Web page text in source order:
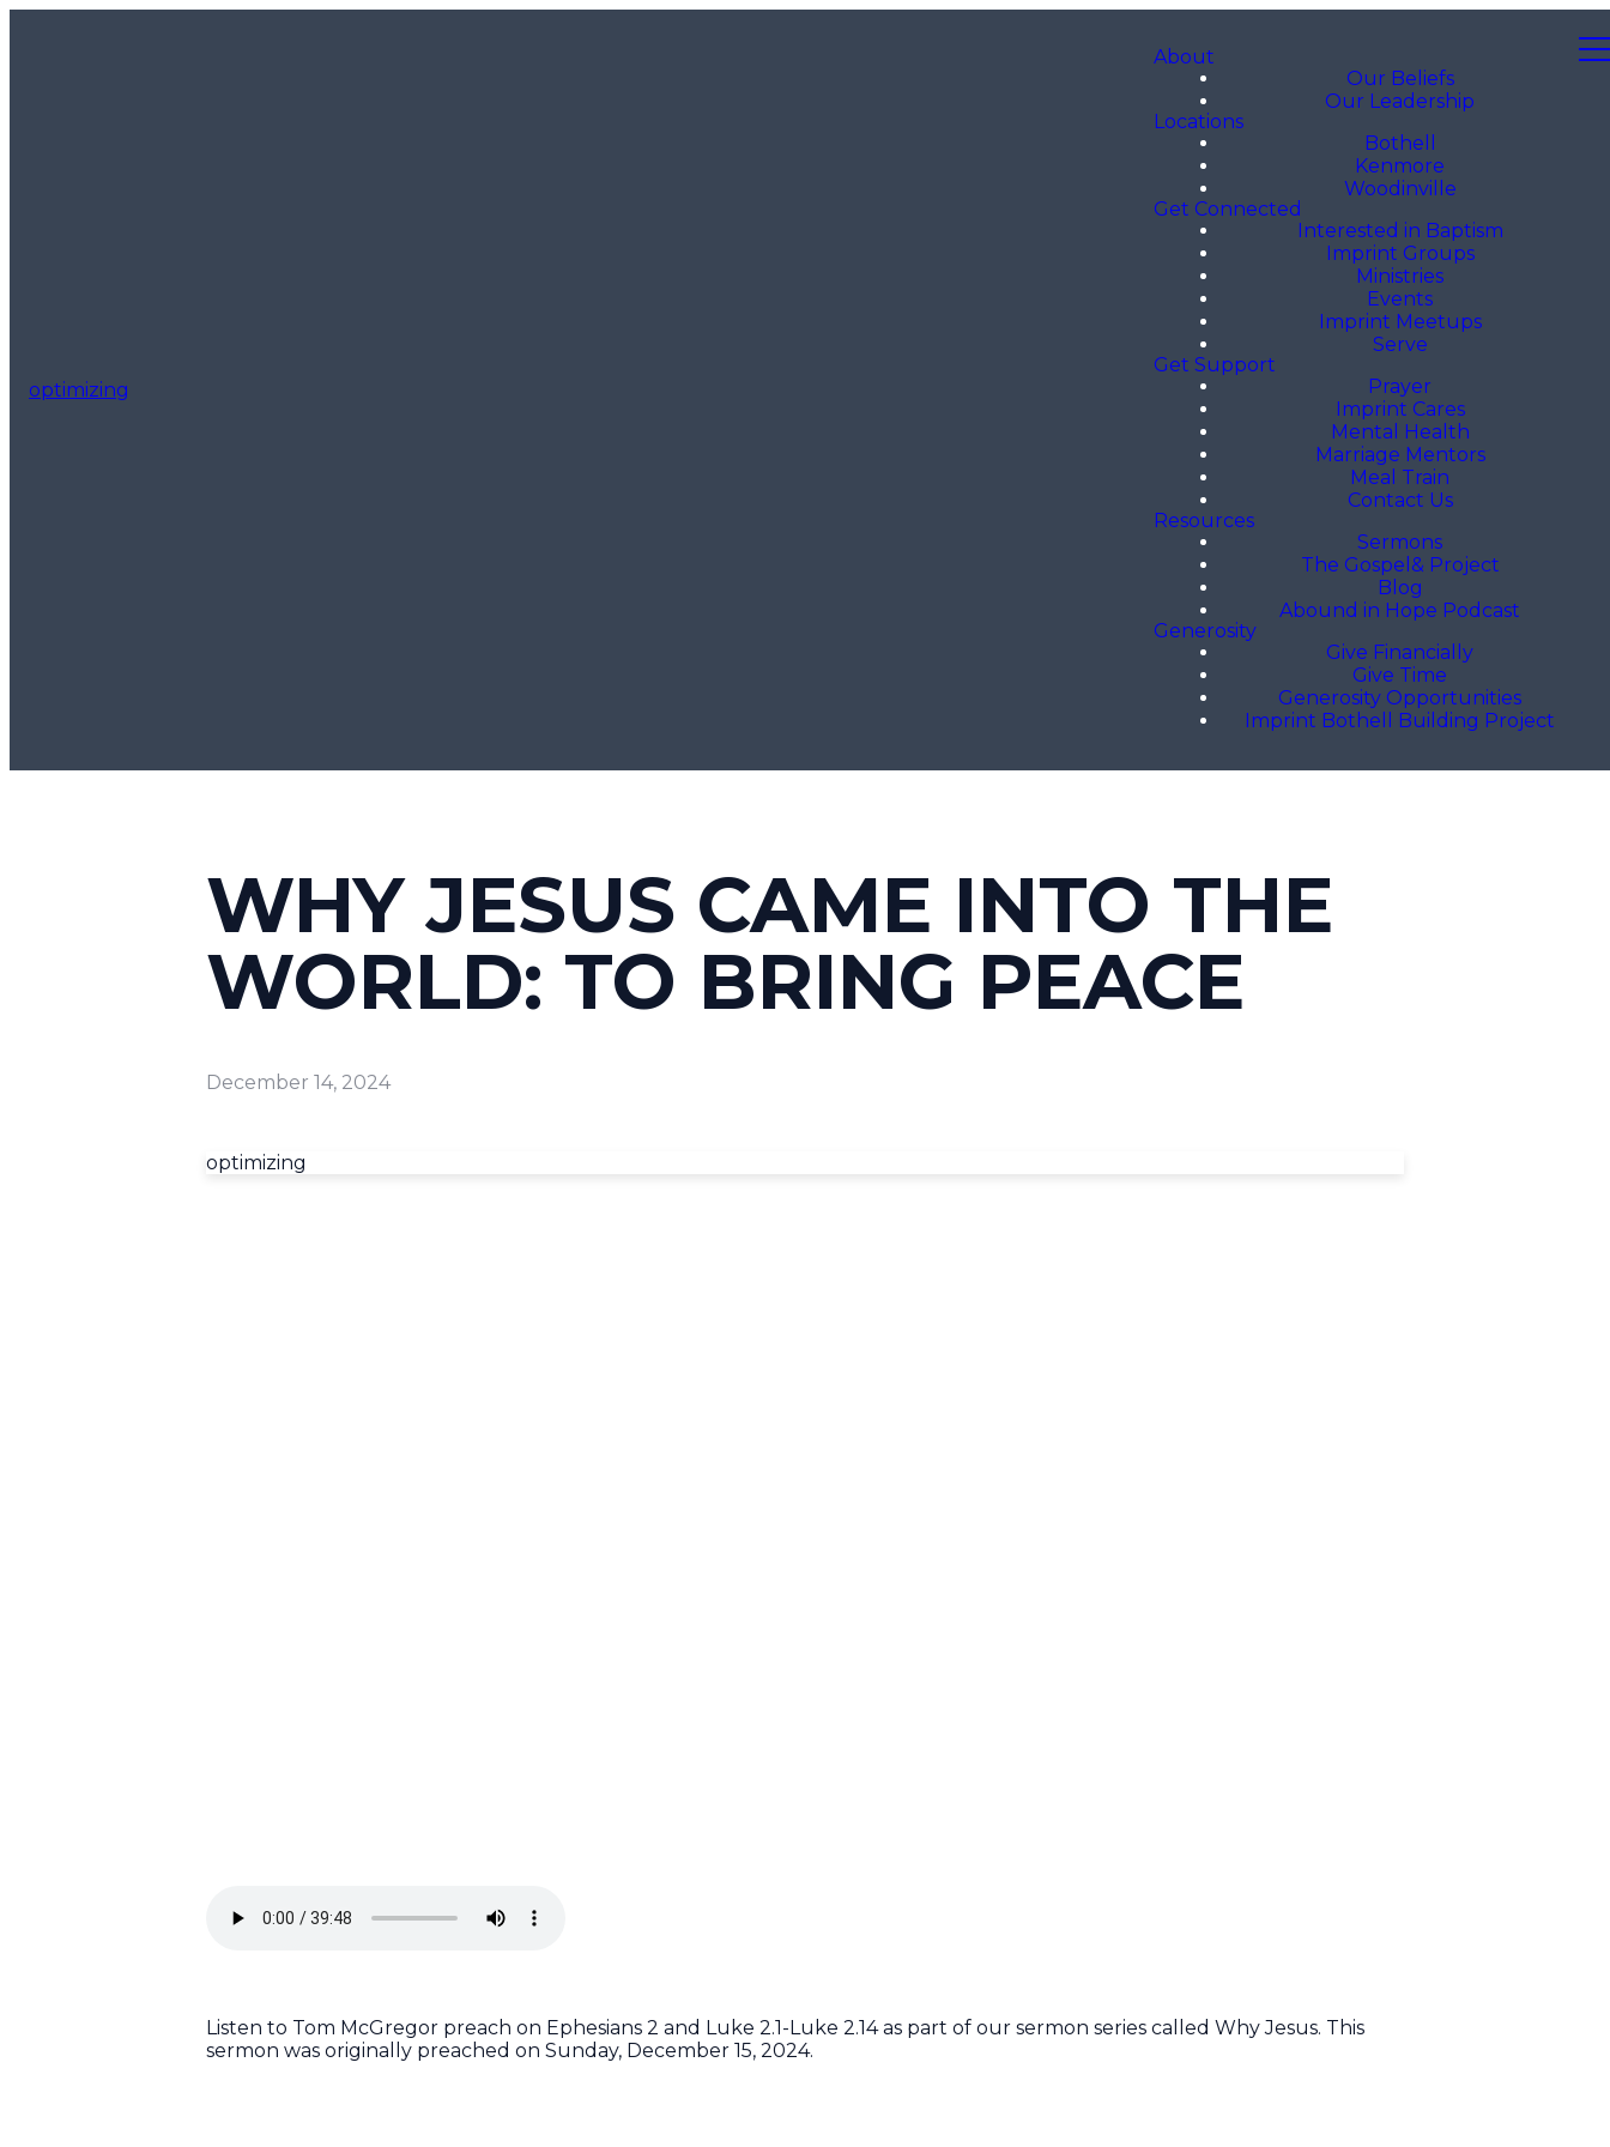
optimizing
About
Our Beliefs
Our Leadership
Locations
Bothell
Kenmore
Woodinville
Get Connected
Interested in Baptism
Imprint Groups
Ministries
Events
Imprint Meetups
Serve
Get Support
Prayer
Imprint Cares
Mental Health
Marriage Mentors
Meal Train
Contact Us
Resources
Sermons
The Gospel& Project
Blog
Abound in Hope Podcast
Generosity
Give Financially
Give Time
Generosity Opportunities
Imprint Bothell Building Project
WHY JESUS CAME INTO THE
WORLD: TO BRING PEACE
December 14, 2024
optimizing
Listen to Tom McGregor preach on Ephesians 2 and Luke 2.1-Luke 2.14 as part of our sermon series called Why Jesus. This
sermon was originally preached on Sunday, December 15, 2024.